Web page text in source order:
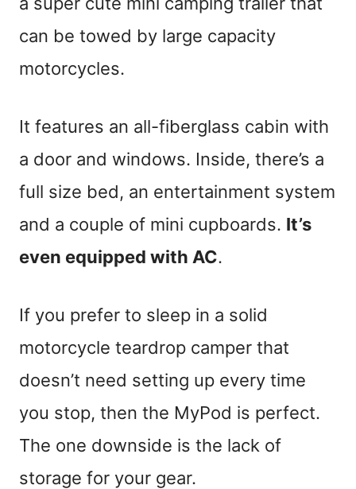
can be towed by large capacity
motorcycles.
It features an all-fiberglass cabin with
a door and windows. Inside, there’s a
full size bed, an entertainment system
and a couple of mini cupboards. It’s
even equipped with AC.
If you prefer to sleep in a solid
motorcycle teardrop camper that
doesn’t need setting up every time
you stop, then the MyPod is perfect.
The one downside is the lack of
storage for your gear.